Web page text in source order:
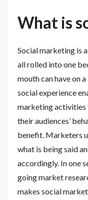
What is
Social marketing is
all rolled into one
mouth can have on
social experience
marketing activities
their audiences’
benefit. Marketers
what is being said
accordingly. In one
going market
makes social